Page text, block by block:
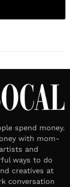
spend money.
with mom-
and
ways to do
creatives at
conversation